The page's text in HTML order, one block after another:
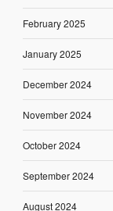
February 2025
January 2025
December 2024
November 2024
October 2024
September 2024
August 2024